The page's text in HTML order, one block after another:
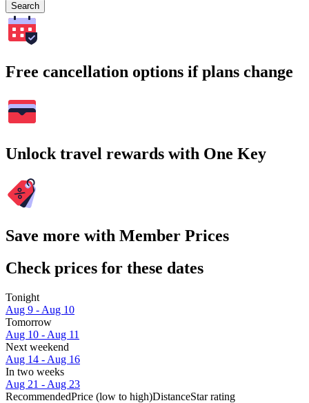
Search
Free cancellation options if plans change
Unlock travel rewards with One Key
Save more with Member Prices
Check prices for these dates
Tonight
Aug 9 - Aug 10
Tomorrow
Aug 10 - Aug 11
Next weekend
Aug 14 - Aug 16
In two weeks
Aug 21 - Aug 23
RecommendedPrice (low to high)DistanceStar rating